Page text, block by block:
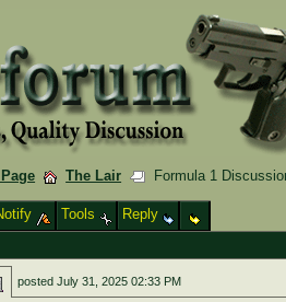
The Lair Formula 1
Tools
Reply
postedJuly 31, 2025 02:33 PM